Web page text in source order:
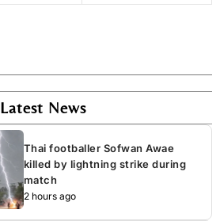
Latest News
Thai footballer Sofwan Awae
killed by lightning strike during
match
2 hours ago